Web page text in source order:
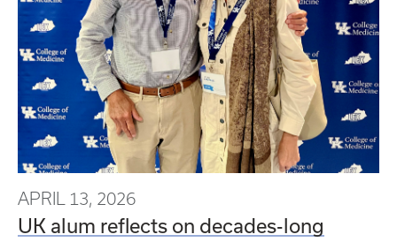
APRIL 13, 2026
UK alum reflects on decades-long